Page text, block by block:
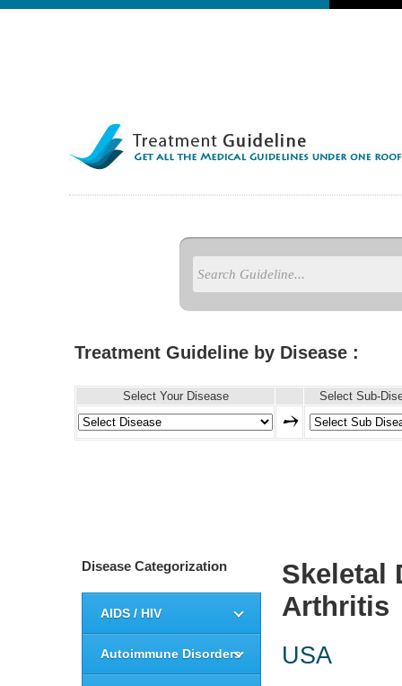
Treatment Guideline by Disease :
Select Your Disease Select Sub-
Disease Categorization
AIDS / HIV
Autoimmune Disorders
Skeletal
Arthritis
USA